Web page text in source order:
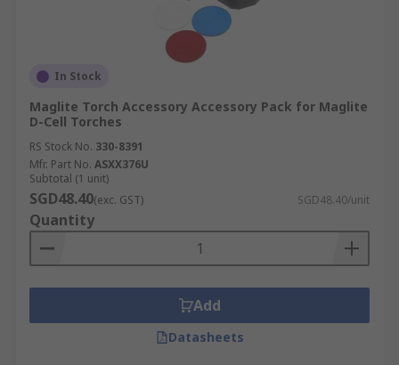
In Stock
Maglite Torch Accessory Accessory Pack for Maglite
D-Cell Torches
RS Stock No. 330-8391
Mfr. Part No. ASXX376U
Subtotal (1 unit)
SGD48.40(exc. GST) SGD48.40/unit
Quantity
Add
Datasheets